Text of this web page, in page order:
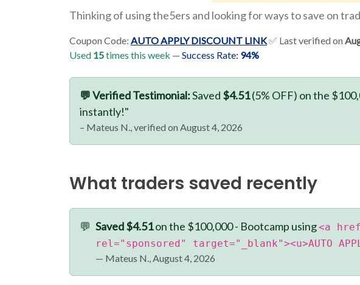
Thinking of using the5ers and looking for ways to save on
Coupon Code: AUTO APPLY DISCOUNT LINK✅ Last verified on
Used 15times this week — Success Rate: 94%
💬 Verified Testimonial:Saved $4.51(5% OFF) on the
instantly!"
– Mateus N., verified on August 4, 2026
What traders saved recently
💬 Saved $4.51on the $100,000 - Bootcamp using<a
rel="sponsored" target="_blank"><u>AUTO
— Mateus N., August 4, 2026